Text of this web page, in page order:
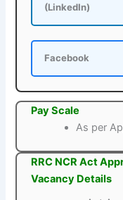
(LinkedIn)
Facebook
Pay Scale
As per
RRC NCR Act
Vacancy Details